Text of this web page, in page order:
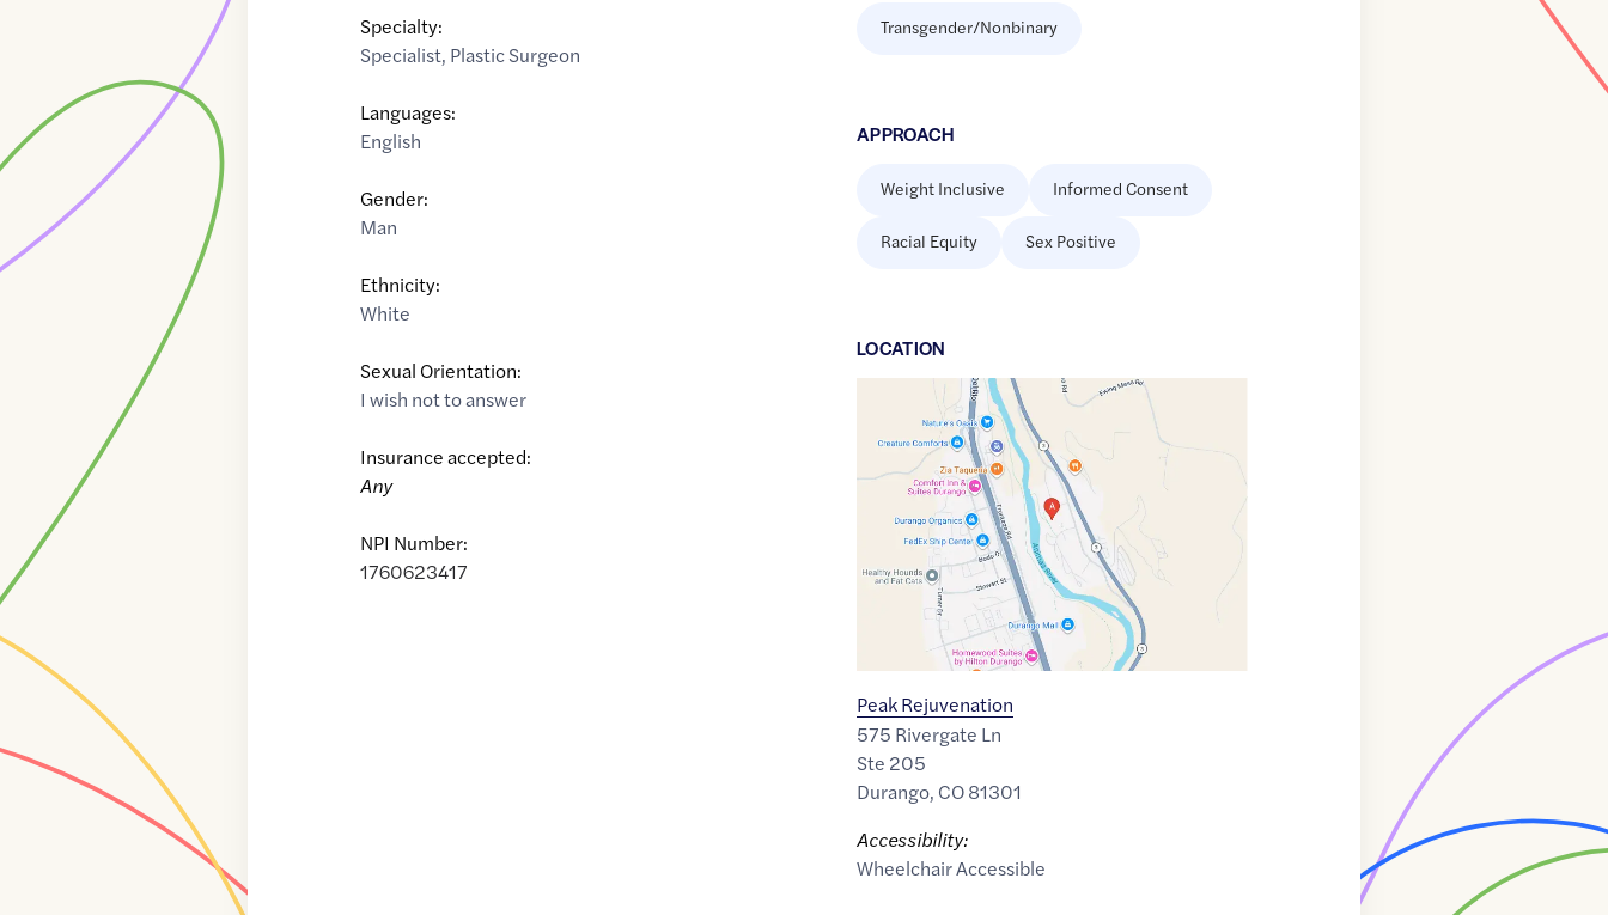
Specialty:
Specialist, Plastic Surgeon
Languages:
English
Gender:
Man
Ethnicity:
White
Sexual Orientation:
I wish not to answer
Insurance accepted:
Any
NPI Number:
1760623417
Transgender/Nonbinary
APPROACH
Weight Inclusive Informed Consent
Racial Equity Sex Positive
LOCATION
link
of
,$ -107.8708425
Peak Rejuvenation
575 Rivergate Ln
Ste 205
Durango, CO81301
Accessibility:
Wheelchair Accessible